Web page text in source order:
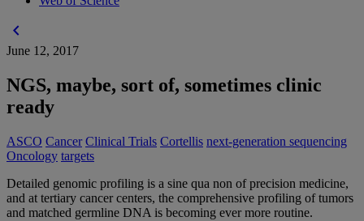
chevron_left
June 12, 2017
NGS, maybe, sort of, sometimes clinic
ready
ASCO Cancer Clinical Trials Cortellis next-generation sequencing
Oncology targets
Detailed genomic profiling is a sine qua non of precision medicine,
and at tertiary cancer centers, the comprehensive profiling of tumors
and matched germline DNA is becoming ever more routine.